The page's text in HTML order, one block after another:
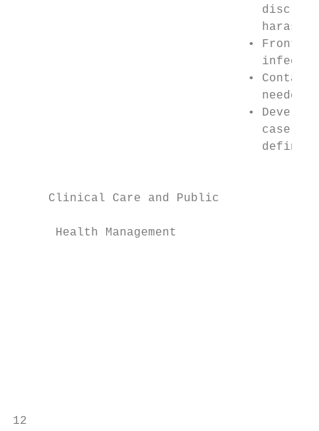
•
•
needed
•
case
     Clinical Care and Public
      Health Management
12